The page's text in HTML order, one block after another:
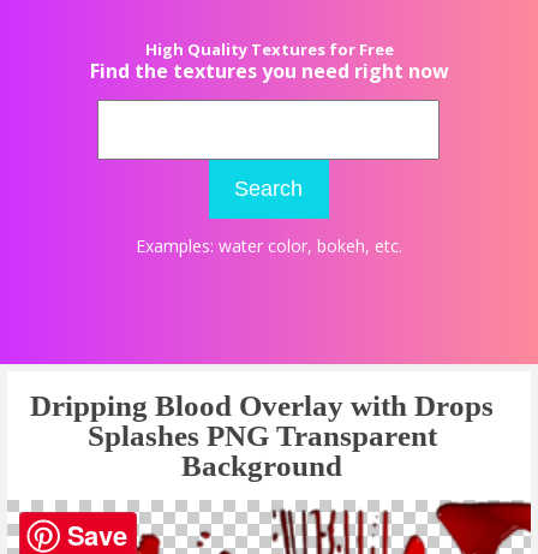
High Quality Textures for Free
Find the textures you need right now
Search
Examples: water color, bokeh, etc.
Dripping Blood Overlay with Drops
Splashes PNG Transparent
Background
Save